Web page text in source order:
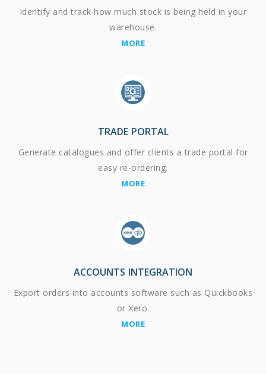
Identify and track how much stock is being held in your
warehouse.
MORE
TRADE PORTAL
Generate catalogues and offer clients a trade portal for
easy re-ordering.
MORE
ACCOUNTS INTEGRATION
Export orders into accounts software such as Quickbooks
or Xero.
MORE